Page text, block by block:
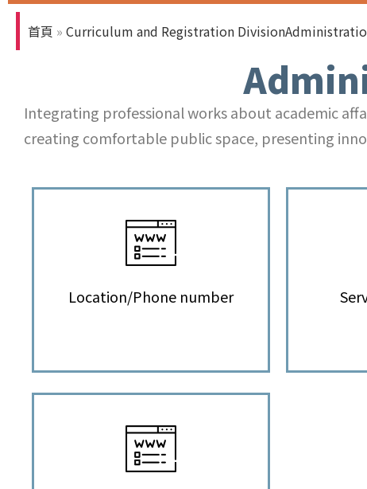
首頁 » Curriculum and Registration
Integrating professional works about academic
creating comfortable public space, presenting
Location/Phone number